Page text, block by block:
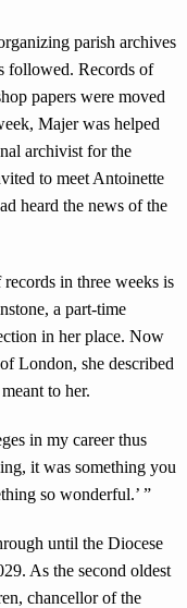
parish archives
followed. Records of
papers were moved
Majer was helped
archivist for the
to meet Antoinette
heard the news of the
in three weeks is
a part-time
in her place. Now
London, she described
to her.
in my career thus
it was something you
so wonderful.’ ”
until the Diocese
As the second oldest
chancellor of the